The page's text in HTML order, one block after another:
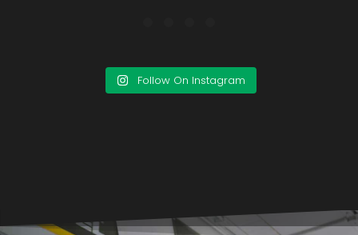
Follow On Instagram